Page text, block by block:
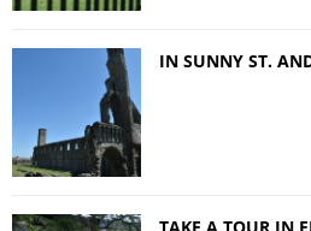
IN SUNNY ST.
TAKE A TOUR IN